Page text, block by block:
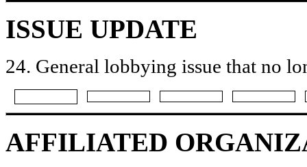
ISSUE UPDATE
24. General lobbying issue that no
AFFILIATED